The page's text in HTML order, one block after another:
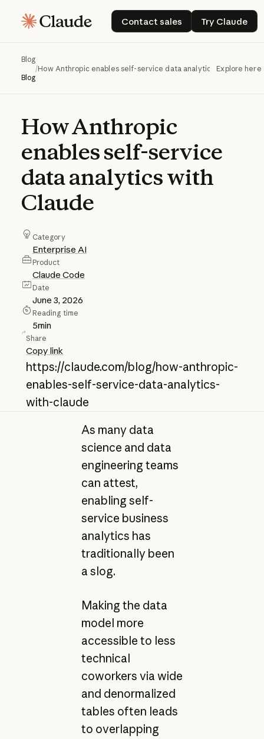
Contact sales
Contact sales
Try Claude
Try
Blog
Blog
/How Anthropic enables self-service data analytics with Claude
Explore here
HowAnthropic
enablesself-service
dataanalyticswith
Claude
Category
Enterprise AI
Product
Claude Code
Date
June 3, 2026
Reading time
5min
Share
Copy link
https://claude.com/blog/how-anthropic-
enables-self-service-data-analytics-
with-claude
As many data
science and data
engineering teams
can attest,
enabling self-
service business
analytics has
traditionally been
a slog.
Making the data
model more
accessible to less
technical
coworkers via wide
and denormalized
tables often leads
to overlapping